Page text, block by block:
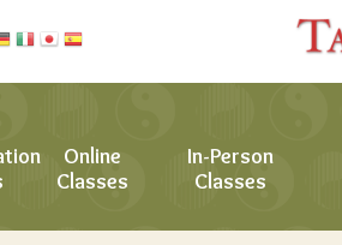
Online
Classes
In-Person
Classes